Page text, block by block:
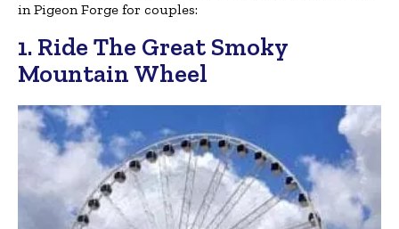
in Pigeon Forge for couples:
1. Ride The Great Smoky
Mountain Wheel